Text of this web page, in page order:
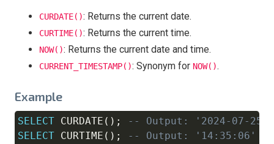
CURDATE(): Returns the current date.
CURTIME(): Returns the current time.
NOW(): Returns the current date and time.
CURRENT_TIMESTAMP(): Synonym for NOW().
Example
SELECT CURDATE ( ) ;
-- Output: '2024-07-25'
SELECT CURTIME ( ) ;
-- Output: '14:35:06'
Copy